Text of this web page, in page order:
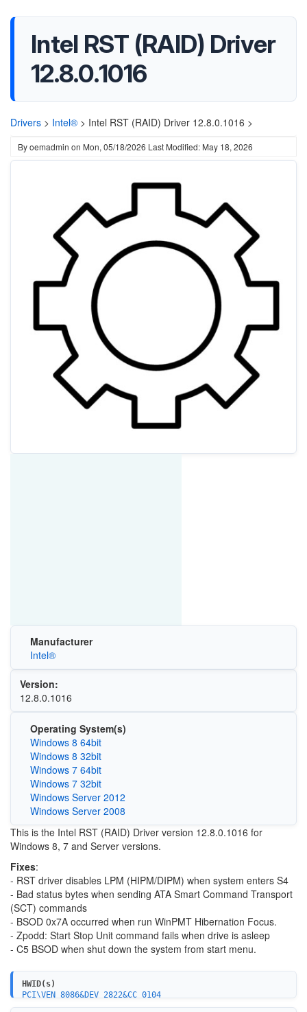
Intel RST (RAID) Driver
12.8.0.1016
Drivers > Intel® > Intel RST (RAID) Driver 12.8.0.1016 >
Byoemadmin on Mon, 05/18/2026 Last Modified: May 18, 2026
Manufacturer
Intel®
Version:
12.8.0.1016
Operating System(s)
Windows 8 64bit
Windows 8 32bit
Windows 7 64bit
Windows 7 32bit
Windows Server 2012
Windows Server 2008
This is the Intel RST (RAID) Driver version 12.8.0.1016 for
Windows 8, 7 and Server versions.
Fixes:
- RST driver disables LPM (HIPM/DIPM) when system enters S4
- Bad status bytes when sending ATA Smart Command Transport
(SCT) commands
- BSOD 0x7A occurred when run WinPMT Hibernation Focus.
- Zpodd: Start Stop Unit command fails when drive is asleep
- C5 BSOD when shut down the system from start menu.
HWID(s)
PCI\VEN_8086&DEV_2822&CC_0104
PCI\VEN_8086&DEV_282A&CC_0104